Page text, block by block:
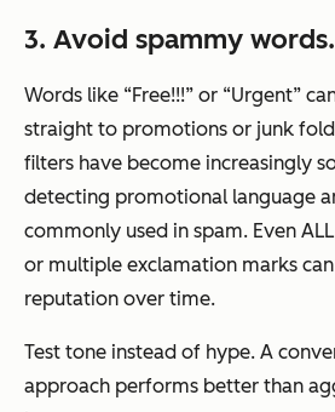
3. Avoid spammy words.
Words like “Free!!!” or “Urgent”
straight to promotions or junk
filters have become increasingly
detecting promotional language
commonly used in spam. Even
or multiple exclamation marks
reputation over time.
Test tone instead of hype. A
approach performs better than